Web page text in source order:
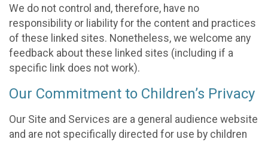
We do not control and, therefore, have no
responsibility or liability for the content and practices
of these linked sites. Nonetheless, we welcome any
feedback about these linked sites (including if a
specific link does not work).
Our Commitment to Children’s Privacy
Our Site and Services are a general audience website
and are not specifically directed for use by children